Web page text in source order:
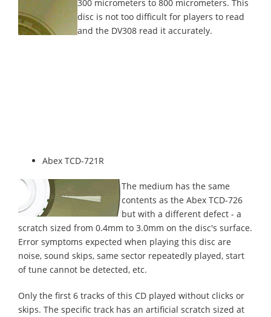
300 micrometers to 800 micrometers. This
disc is not too difficult for players to read
and the DV308 read it accurately.
Abex TCD-721R
The medium has the same
contents as the Abex TCD-726
but with a different defect - a
scratch sized from 0.4mm to 3.0mm on the disc's surface.
Error symptoms expected when playing this disc are
noise, sound skips, same sector repeatedly played, start
of tune cannot be detected, etc.
Only the first 6 tracks of this CD played without clicks or
skips. The specific track has an artificial scratch sized at